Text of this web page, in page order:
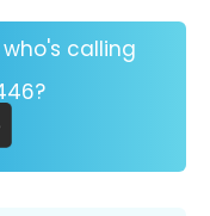
calling